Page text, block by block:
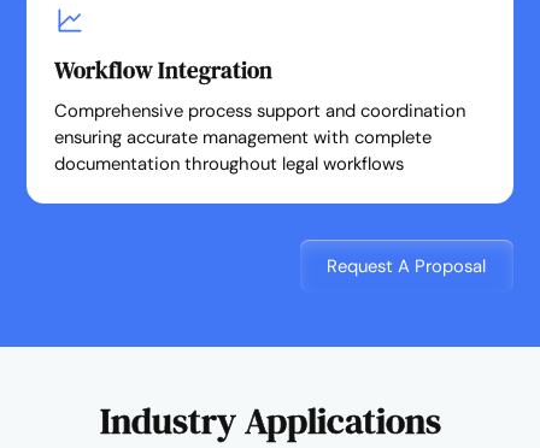
Workflow Integration
Comprehensive process support and coordination
ensuring accurate management with complete
documentation throughout legal workflows
Request A Proposal
Industry Applications